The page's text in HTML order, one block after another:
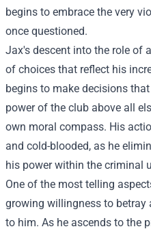
begins to embrace the very
once questioned.
Jax's descent into the role of
of choices that reflect his
begins to make decisions
power of the club above all
own moral compass. His
and cold-blooded, as he
his power within the criminal
One of the most telling
growing willingness to
to him. As he ascends to the